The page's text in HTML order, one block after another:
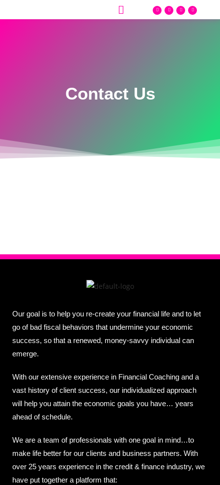
Contact Us
Our goal is to help you re-create your financial life and to let
go of bad fiscal behaviors that undermine your economic
success, so that a renewed, money-savvy individual can
emerge.
With our extensive experience in Financial Coaching and a
vast history of client success, our individualized approach
will help you attain the economic goals you have… years
ahead of schedule.
We are a team of professionals with one goal in mind…to
make life better for our clients and business partners. With
over 25 years experience in the credit & finance industry, we
have put together a platform that: